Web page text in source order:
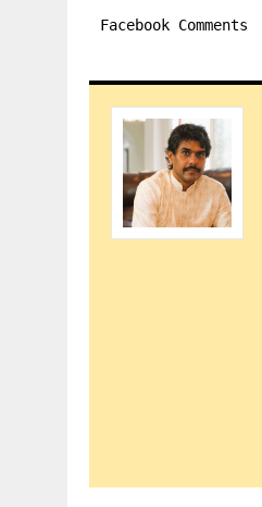
Facebook Comments